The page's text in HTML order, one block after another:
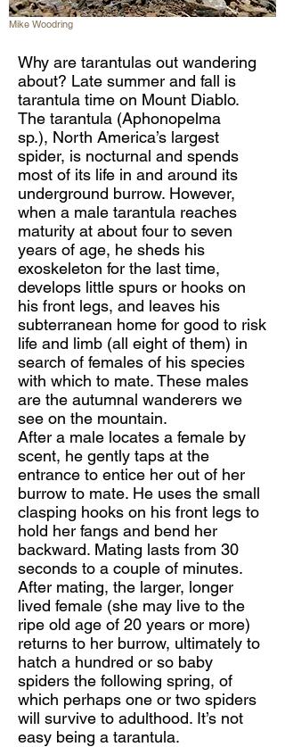
Mike Woodring
Why are tarantulas out wandering
about? Late summer and fall is
tarantula time on Mount Diablo.
The tarantula (Aphonopelma
sp.), North America’s largest
spider, is nocturnal and spends
most of its life in and around its
underground burrow. However,
when a male tarantula reaches
maturity at about four to seven
years of age, he sheds his
exoskeleton for the last time,
develops little spurs or hooks on
his front legs, and leaves his
subterranean home for good to risk
life and limb (all eight of them) in
search of females of his species
with which to mate. These males
are the autumnal wanderers we
see on the mountain.
After a male locates a female by
scent, he gently taps at the
entrance to entice her out of her
burrow to mate. He uses the small
clasping hooks on his front legs to
hold her fangs and bend her
backward. Mating lasts from 30
seconds to a couple of minutes.
After mating, the larger, longer
lived female (she may live to the
ripe old age of 20 years or more)
returns to her burrow, ultimately to
hatch a hundred or so baby
spiders the following spring, of
which perhaps one or two spiders
will survive to adulthood. It’s not
easy being a tarantula.